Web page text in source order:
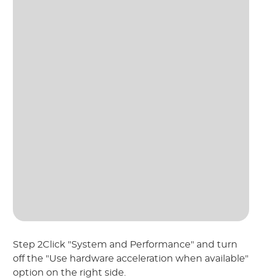
Step 2Click "System and Performance" and turn
off the "Use hardware acceleration when available"
option on the right side.